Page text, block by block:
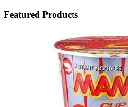
Featured Products